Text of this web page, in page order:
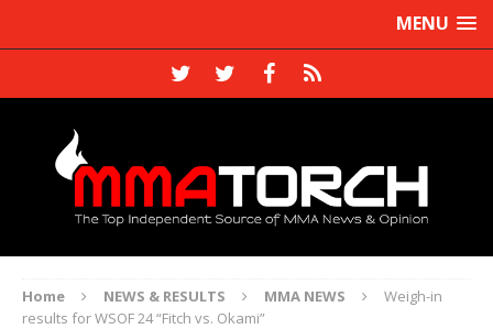
MENU
Home NEWS & RESULTS MMA NEWS
Weigh-in
results for WSOF 24 “Fitch vs. Okami”